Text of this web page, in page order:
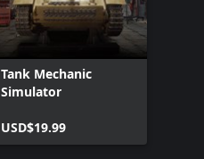
Tank Mechanic
Simulator
USD$19.99